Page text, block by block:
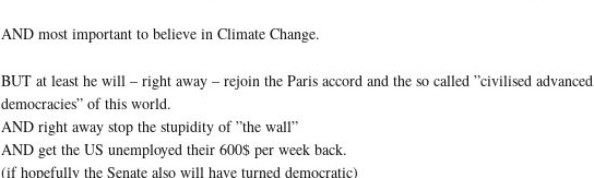
AND most important to believe in Climate Change.
BUT at least he will – right away – rejoin the Paris accord and the so called ”civilised advanced
democracies” of this world.
AND right away stop the stupidity of ”the wall”
AND get the US unemployed their 600$ per week back.
(if hopefully the Senate also will have turned democratic)